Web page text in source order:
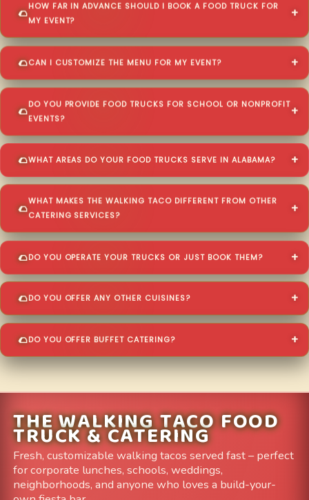
HOW FAR IN ADVANCE SHOULD I BOOK A FOOD TRUCK FOR
MY EVENT?
CAN I CUSTOMIZE THE MENU FOR MY EVENT?
DO YOU PROVIDE FOOD TRUCKS FOR SCHOOL OR NONPROFIT
EVENTS?
WHAT AREAS DO YOUR FOOD TRUCKS SERVE IN ALABAMA?
WHAT MAKES THE WALKING TACO DIFFERENT FROM OTHER
CATERING SERVICES?
DO YOU OPERATE YOUR TRUCKS OR JUST BOOK THEM?
DO YOU OFFER ANY OTHER CUISINES?
DO YOU OFFER BUFFET CATERING?
THE WALKING TACO FOOD
TRUCK & CATERING
Fresh, customizable walking tacos served fast – perfect
for corporate lunches, schools, weddings,
neighborhoods, and anyone who loves a build-your-